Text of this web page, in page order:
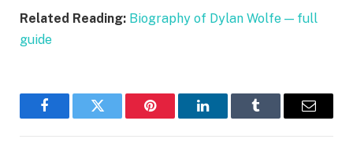
Related Reading: Biography of Dylan Wolfe — full
guide
FacebookTwitter Pinterest LinkedInTumblr Email